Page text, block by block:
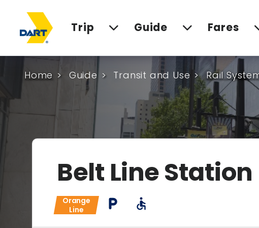
Trip Guide Fares
Home Guide Transit and Use Rail
Belt Line Station
Orange
Line
local_parking accessible